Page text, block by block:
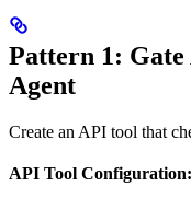
Pattern 1: Gate
Agent
Create an API tool that
API Tool Configuration: